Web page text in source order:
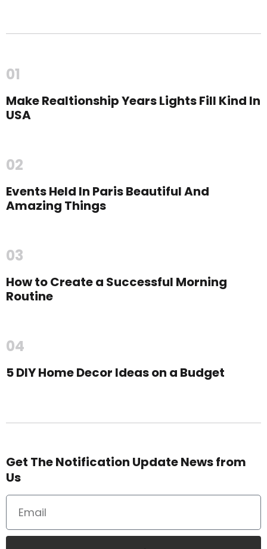
01
Make Realtionship Years Lights Fill Kind In
USA
02
Events Held In Paris Beautiful And
Amazing Things
03
How to Create a Successful Morning
Routine
04
5 DIY Home Decor Ideas on a Budget
Get The Notification Update News from
Us